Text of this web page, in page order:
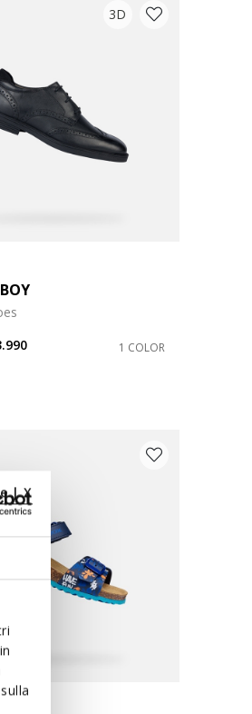
| X
3D
1 COLOR